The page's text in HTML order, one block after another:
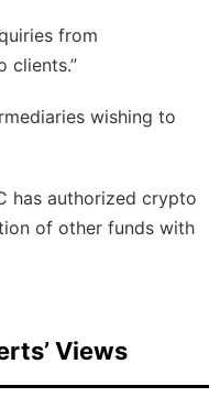
from
clients.”
wishing to
has authorized crypto
of other funds with
Views